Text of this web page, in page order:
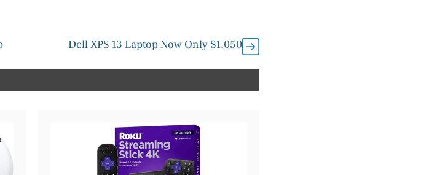
Dell XPS 13 Laptop Now Only $1,050